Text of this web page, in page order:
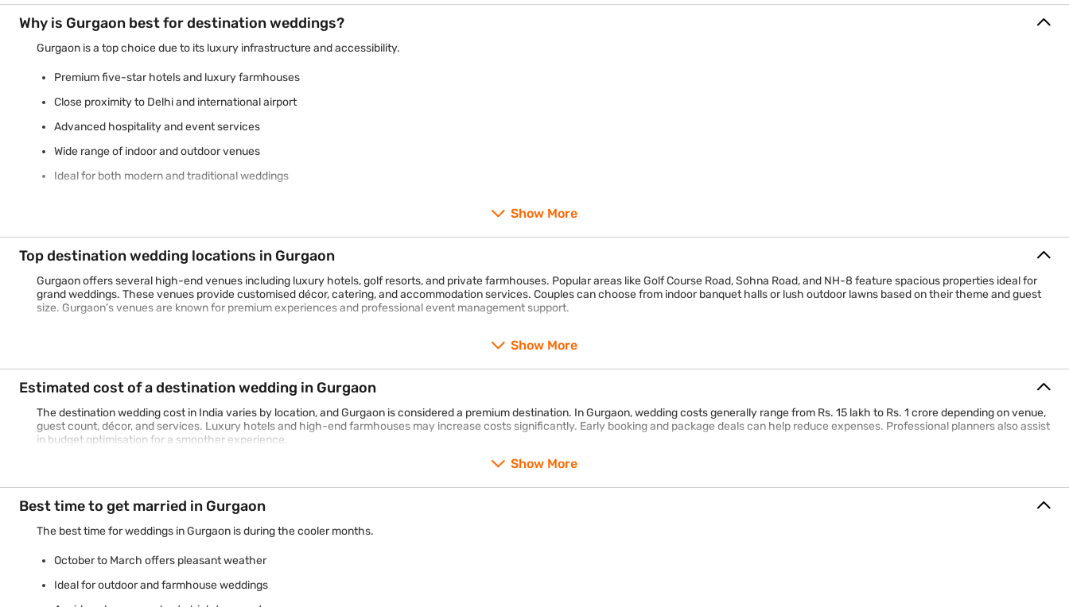
Why is Gurgaon best for destination weddings?
Gurgaon is a top choice due to its luxury infrastructure and accessibility.
Premium five-star hotels and luxury farmhouses
Close proximity to Delhi and international airport
Advanced hospitality and event services
Wide range of indoor and outdoor venues
Ideal for both modern and traditional weddings
Show More
Top destination wedding locations in Gurgaon
Gurgaon offers several high-end venues including luxury hotels, golf resorts, and private farmhouses. Popular areas like Golf Course Road, Sohna Road, and NH-8 feature spacious properties ideal for
grand weddings. These venues provide customised décor, catering, and accommodation services. Couples can choose from indoor banquet halls or lush outdoor lawns based on their theme and guest
size. Gurgaon’s venues are known for premium experiences and professional event management support.
Show More
Estimated cost of a destination wedding in Gurgaon
The destination wedding cost in India varies by location, and Gurgaon is considered a premium destination. In Gurgaon, wedding costs generally range from Rs. 15 lakh to Rs. 1 crore depending on venue,
guest count, décor, and services. Luxury hotels and high-end farmhouses may increase costs significantly. Early booking and package deals can help reduce expenses. Professional planners also assist
in budget optimisation for a smoother experience.
Show More
Best time to get married in Gurgaon
The best time for weddings in Gurgaon is during the cooler months.
October to March offers pleasant weather
Ideal for outdoor and farmhouse weddings